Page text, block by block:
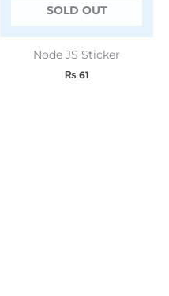
SOLD OUT
Node JS Sticker
₨ 61